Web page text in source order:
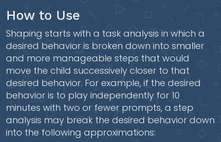
How to Use
Shaping starts with a task analysis in which a
desired behavior is broken down into smaller
and more manageable steps that would
move the child successively closer to that
desired behavior. For example, if the desired
behavior is to play independently for 10
minutes with two or fewer prompts, a step
analysis may break the desired behavior down
into the following approximations: